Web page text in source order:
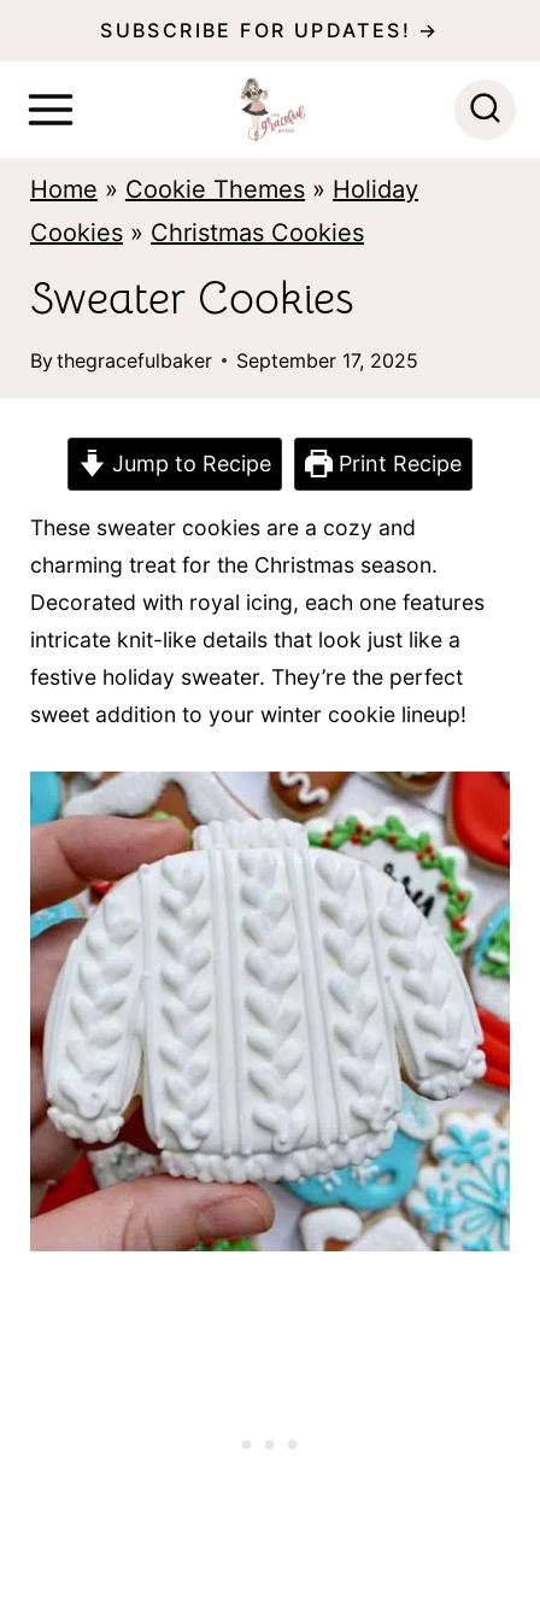
SUBSCRIBE FOR UPDATES! →
Home » Cookie Themes» Holiday
Cookies» Christmas Cookies
Sweater Cookies
Bythegracefulbaker September 17, 2025
Jump to Recipe Print Recipe
These sweater cookies are a cozy and
charming treat for the Christmas season.
Decorated with royal icing, each one features
intricate knit-like details that look just like a
festive holiday sweater. They’re the perfect
sweet addition to your winter cookie lineup!